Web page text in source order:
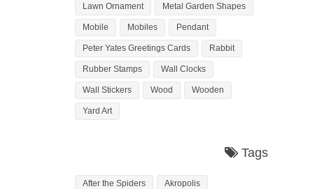
Lawn Ornament Metal Garden Shapes
Mobile Mobiles Pendant
Peter Yates Greetings Cards Rabbit
Rubber Stamps Wall Clocks
Wall Stickers Wood Wooden
Yard Art
Tags
After the Spiders Akropolis